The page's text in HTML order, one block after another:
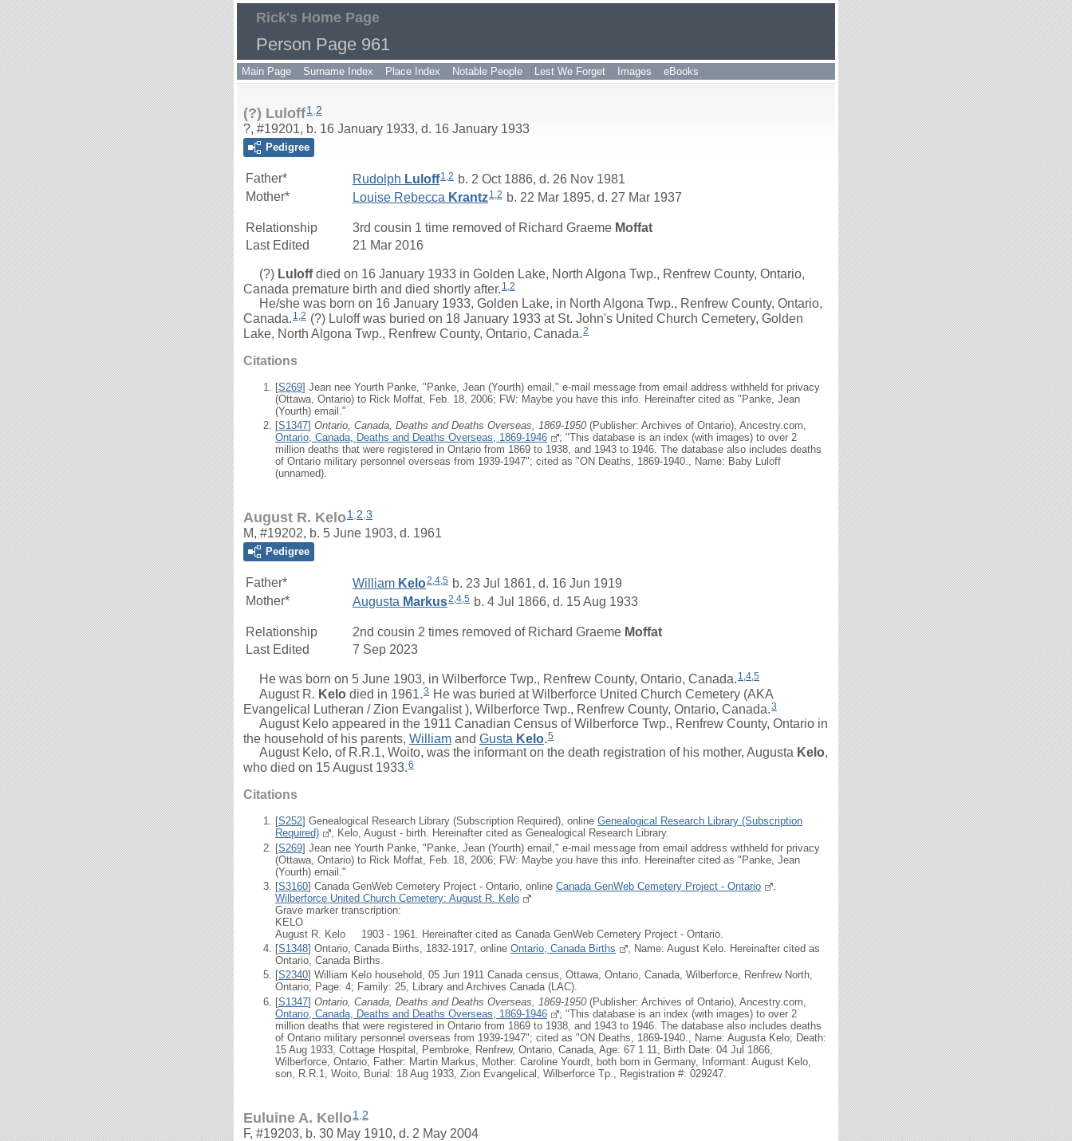
Rick's Home Page
Person Page 961
Main Page Surname Index Place Index Notable People Lest We Forget Images eBooks
(?) Luloff1,2
?, #19201, b. 16 January 1933, d. 16 January 1933
Pedigree
Father* Rudolph Luloff1,2 b. 2 Oct 1886, d. 26 Nov 1981
Mother*
Louise Rebecca Krantz1,2 b. 22 Mar 1895, d. 27 Mar 1937
Relationship 3rd cousin 1 time removed of Richard Graeme Moffat
Last Edited
21 Mar 2016
(?) Luloffdied on 16 January 1933 in Golden Lake, North Algona Twp., Renfrew County, Ontario,
Canada premature birth and died shortly after. 1,2
He/she was born on 16 January 1933, Golden Lake, in North Algona Twp., Renfrew County, Ontario,
Canada. 1,2 (?) Luloff was buried on 18 January 1933 at St. John's United Church Cemetery, Golden
Lake, North Algona Twp., Renfrew County, Ontario, Canada.2
Citations
[S269] Jean nee Yourth Panke, "Panke, Jean (Yourth) email," e-mail message from email address withheld for privacy
(Ottawa, Ontario) to Rick Moffat, Feb. 18, 2006; FW: Maybe you have this info. Hereinafter cited as "Panke, Jean
(Yourth) email."
[S1347] Ontario, Canada, Deaths and Deaths Overseas, 1869-1950 (Publisher: Archives of Ontario), Ancestry.com,
Ontario, Canada, Deaths and Deaths Overseas, 1869-1946
; "This database is an index (with images) to over 2
million deaths that were registered in Ontario from 1869 to 1938, and 1943 to 1946. The database also includes deaths
of Ontario military personnel overseas from 1939-1947"; cited as "ON Deaths, 1869-1940., Name: Baby Luloff
(unnamed).
August R. Kelo1,2,3
M, #19202, b. 5 June 1903, d. 1961
Pedigree
Father* William Kelo2,4,5 b. 23 Jul 1861, d. 16 Jun 1919
Mother*
Augusta Markus2,4,5 b. 4 Jul 1866, d. 15 Aug 1933
Relationship 2nd cousin 2 times removed of Richard Graeme Moffat
Last Edited
7 Sep 2023
He was born on 5 June 1903, in Wilberforce Twp., Renfrew County, Ontario, Canada. 1,4,5
August R. Kelo died in 1961.3 He was buried at Wilberforce United Church Cemetery (AKA
Evangelical Lutheran / Zion Evangalist ), Wilberforce Twp., Renfrew County, Ontario, Canada.3
August Kelo appeared in the 1911 Canadian Census of Wilberforce Twp., Renfrew County, Ontario in
the household of his parents, William and Gusta Kelo.5
August Kelo, of R.R.1, Woito, was the informant on the death registration of his mother, Augusta Kelo,
who died on 15 August 1933.6
Citations
[S252] Genealogical Research Library (Subscription Required), online Genealogical Research Library (Subscription
Required)
, Kelo, August - birth. Hereinafter cited as Genealogical Research Library.
[S269] Jean nee Yourth Panke, "Panke, Jean (Yourth) email," e-mail message from email address withheld for privacy
(Ottawa, Ontario) to Rick Moffat, Feb. 18, 2006; FW: Maybe you have this info. Hereinafter cited as "Panke, Jean
(Yourth) email."
[S3160] Canada GenWeb Cemetery Project - Ontario, online Canada GenWeb Cemetery Project - Ontario
Wilberforce United Church Cemetery: August R. Kelo
Grave marker transcription:
KELO
August R. Kelo 1903 - 1961. Hereinafter cited as Canada GenWeb Cemetery Project - Ontario.
[S1348] Ontario, Canada Births, 1832-1917, online Ontario, Canada Births
, Name: August Kelo. Hereinafter cited as
Ontario, Canada Births.
[S2340] William Kelo household, 05 Jun 1911 Canada census, Ottawa, Ontario, Canada, Wilberforce, Renfrew North,
Ontario; Page: 4; Family: 25, Library and Archives Canada (LAC).
[S1347] Ontario, Canada, Deaths and Deaths Overseas, 1869-1950 (Publisher: Archives of Ontario), Ancestry.com,
Ontario, Canada, Deaths and Deaths Overseas, 1869-1946
; "This database is an index (with images) to over 2
million deaths that were registered in Ontario from 1869 to 1938, and 1943 to 1946. The database also includes deaths
of Ontario military personnel overseas from 1939-1947"; cited as "ON Deaths, 1869-1940., Name: Augusta Kelo; Death:
15 Aug 1933, Cottage Hospital, Pembroke, Renfrew, Ontario, Canada, Age: 67 1 11, Birth Date: 04 Jul 1866,
Wilberforce, Ontario, Father: Martin Markus, Mother: Caroline Yourdt, both born in Germany, Informant: August Kelo,
son, R.R.1, Woito, Burial: 18 Aug 1933, Zion Evangelical, Wilberforce Tp., Registration #: 029247.
Euluine A. Kello1 2
F, #19203, b. 30 May 1910, d. 2 May 2004